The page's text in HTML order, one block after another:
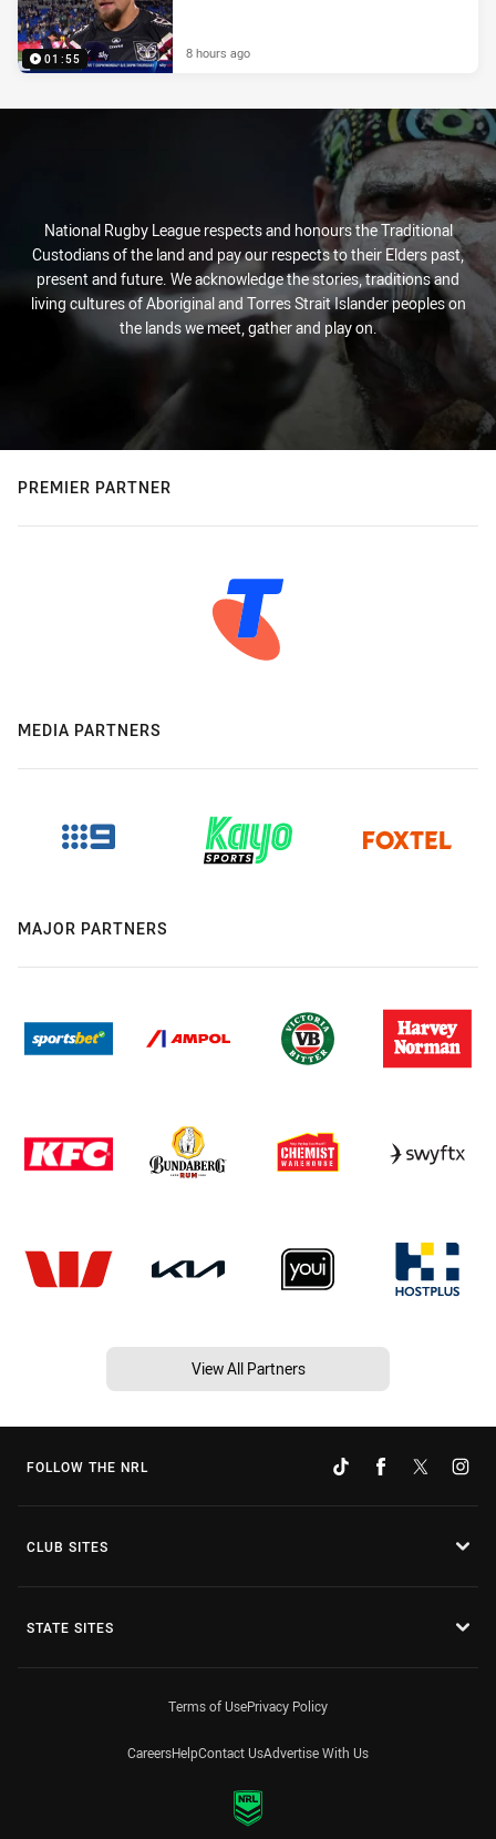
01:55 8 hours ago
National Rugby League respects and honours the Traditional
Custodians of the land and pay our respects to their Elders past,
present and future. We acknowledge the stories, traditions and
living cultures of Aboriginal and Torres Strait Islander peoples on
the lands we meet, gather and play on.
PREMIER PARTNER
MEDIA PARTNERS
MAJOR PARTNERS
View All Partners
FOLLOW THE NRL
CLUB SITES
STATE SITES
Terms of UsePrivacy Policy
CareersHelpContact UsAdvertise With Us